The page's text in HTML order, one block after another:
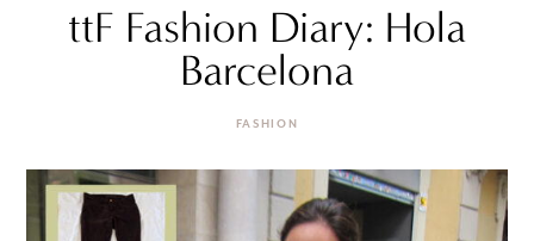
ttF Fashion Diary: Hola
Barcelona
FASHION